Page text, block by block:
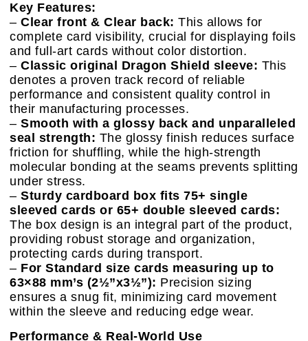
Key Features:
– Clear front & Clear back: This allows for
complete card visibility, crucial for displaying foils
and full-art cards without color distortion.
– Classic original Dragon Shield sleeve: This
denotes a proven track record of reliable
performance and consistent quality control in
their manufacturing processes.
– Smooth with a glossy back and unparalleled
seal strength: The glossy finish reduces surface
friction for shuffling, while the high-strength
molecular bonding at the seams prevents splitting
under stress.
– Sturdy cardboard box fits 75+ single
sleeved cards or 65+ double sleeved cards:
The box design is an integral part of the product,
providing robust storage and organization,
protecting cards during transport.
– For Standard size cards measuring up to
63×88 mm’s (2½”x3½”): Precision sizing
ensures a snug fit, minimizing card movement
within the sleeve and reducing edge wear.
Performance & Real-World Use